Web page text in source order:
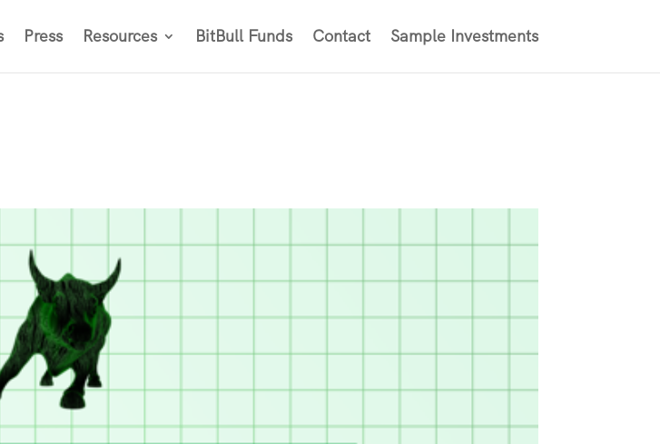
Press Resources BitBull Funds Contact Sample Investments